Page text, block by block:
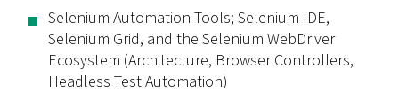
Selenium Automation Tools; Selenium IDE,
Selenium Grid, and the Selenium WebDriver
Ecosystem (Architecture, Browser Controllers,
Headless Test Automation)